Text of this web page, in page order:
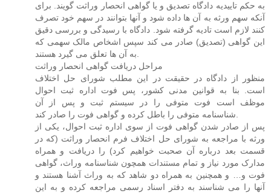
به حکم تاییدیه دادگاه تصدیق و یا گواهی انحصار وراثت گویند. برای
آنکه سهم ورثه به آن ها داده شود و آنها بتوانند در سهم خود تصرف
کنند لازم است تادیه گرفته شود. دادگاه با رسیدگی و بررسی دقیق
این گواهی (تصدیق) صادر می کند سپس اشخاص مالک سهمی که
مراحل دریافت گواهی انحصار وراثت
منظور از دادگاه در حقیقت در این مطلب شورای حل اختلاف
است. بنا به قوانین مدنی کشور، پس فوت اداره ثبت احوال
موظف است فوت متوفی را در سیستم ثبت و پس از آن
پس از صادر شدن گواهی فوت از سوی اداره ثبت احوال، یکی از
ورثه با مراجعه به شورای حل اختلاف فرم انحصار وراثت (که در
قسمت بعد درباره آن صحبت خواهیم کرد) را دریافت و همراه
مدارک مورد نیاز و تمام مستندات همچون شناسنامه وراث، گواهی
فوت و… و همچنین به همراه دو شاهد که به وراث آشنا هستند و
آنها را می شناسند به دفتر اسناد رسمی مراجعه کرده و به این